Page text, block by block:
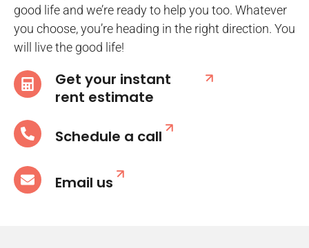
good life and we’re ready to help you too. Whatever
you choose, you’re heading in the right direction. You
will live the good life!
Get your instant
rent estimate
Schedule a call
Email us